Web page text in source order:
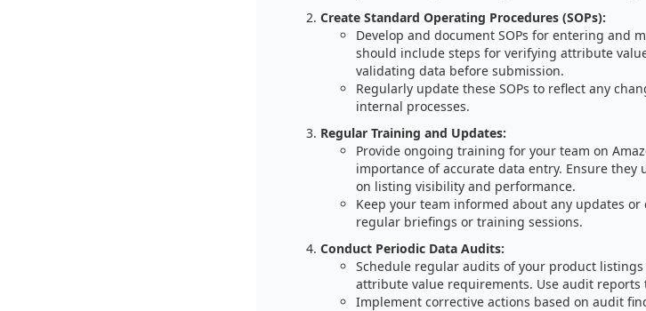
Create Standard Operating Procedures (SOPs):
Develop and document SOPs for entering and
should include steps for verifying attribute
validating data before submission.
Regularly update these SOPs to reflect any
internal processes.
Regular Training and Updates:
Provide ongoing training for your team on
importance of accurate data entry. Ensure
on listing visibility and performance.
Keep your team informed about any updates
regular briefings or training sessions.
Conduct Periodic Data Audits:
Schedule regular audits of your product listings
attribute value requirements. Use audit
Implement corrective actions based on audit